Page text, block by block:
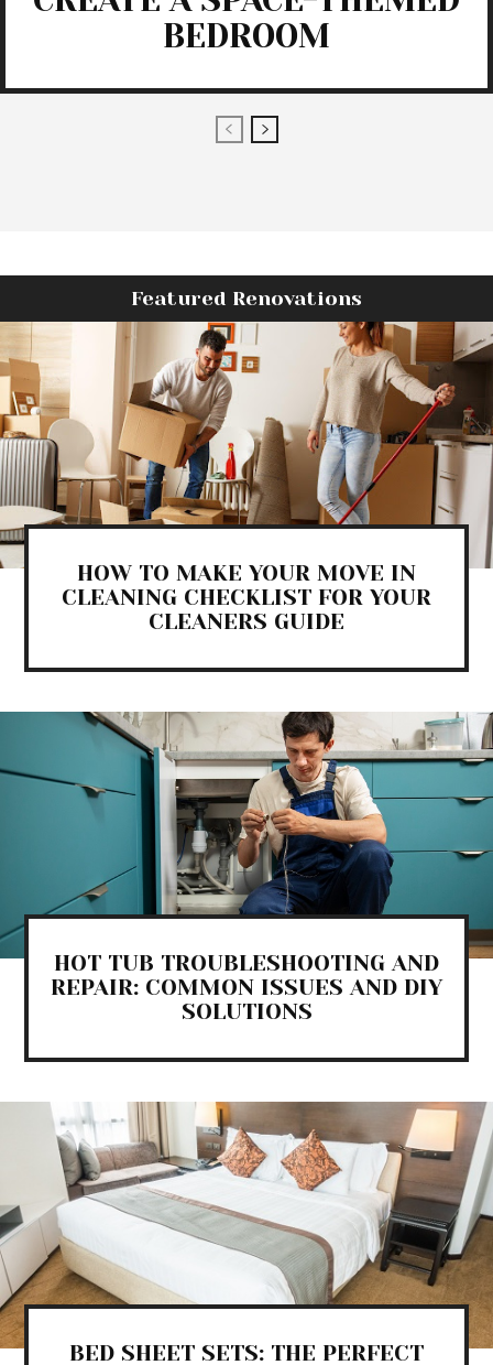
BEDROOM
Featured Renovations
HOW TO MAKE YOUR MOVE IN
CLEANING CHECKLIST FOR YOUR
CLEANERS GUIDE
HOT TUB TROUBLESHOOTING AND
REPAIR: COMMON ISSUES AND DIY
SOLUTIONS
BED SHEET SETS: THE PERFECT